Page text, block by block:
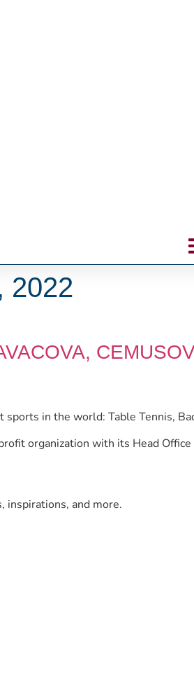
2022
in the world: Table Tennis,
organization with its Head
inspirations, and more.